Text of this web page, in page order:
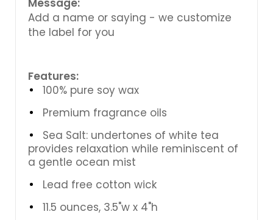
Message:
Add a name or saying - we customize
the label for you
Features:
100% pure soy wax
Premium fragrance oils
Sea Salt: undertones of white tea
provides relaxation while reminiscent of
a gentle ocean mist
Lead free cotton wick
11.5 ounces, 3.5"w x 4"h